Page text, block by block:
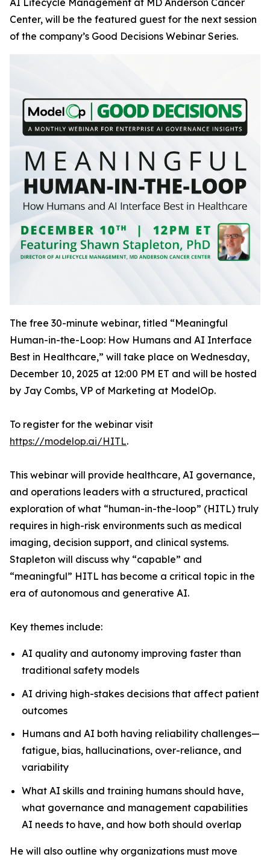
AI Lifecycle Management at MD Anderson Cancer
Center, will be the featured guest for the next session
of the company’s Good Decisions Webinar Series.
The free 30-minute webinar, titled “Meaningful
Human-in-the-Loop: How Humans and AI Interface
Best in Healthcare,” will take place on Wednesday,
December 10, 2025 at 12:00 PM ET and will be hosted
by Jay Combs, VP of Marketing at ModelOp.
To register for the webinar visit
https://modelop.ai/HITL.
This webinar will provide healthcare, AI governance,
and operations leaders with a structured, practical
exploration of what “human-in-the-loop” (HITL) truly
requires in high-risk environments such as medical
imaging, decision support, and clinical systems.
Stapleton will discuss why “capable” and
“meaningful” HITL has become a critical topic in the
era of autonomous and generative AI.
Key themes include:
AI quality and autonomy improving faster than
traditional safety models
AI driving high-stakes decisions that affect patient
outcomes
Humans and AI both having reliability challenges—
fatigue, bias, hallucinations, over-reliance, and
variability
What AI skills and training humans should have,
what governance and management capabilities
AI needs to have, and how both should overlap
He will also outline why organizations must move